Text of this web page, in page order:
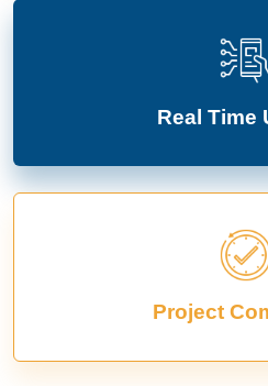
Real Time
Project